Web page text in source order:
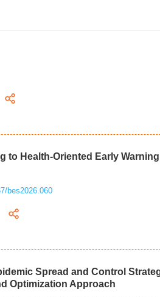
to Health-Oriented Early Warning
bes2026.060
Spread and Control
Optimization Approach